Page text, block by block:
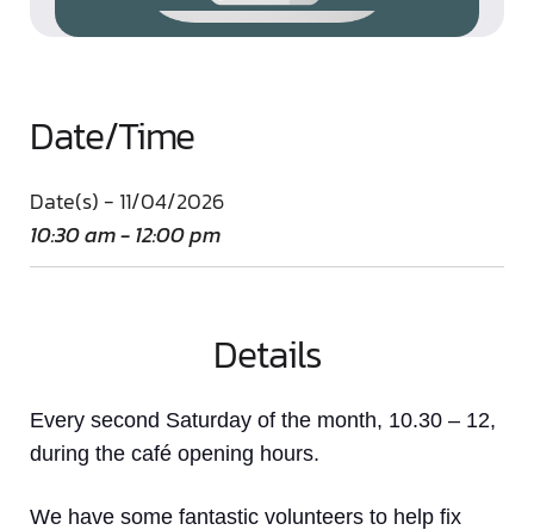
Date/Time
Date(s) - 11/04/2026
10:30 am - 12:00 pm
Details
Every second Saturday of the month, 10.30 – 12,
during the café opening hours.
We have some fantastic volunteers to help fix